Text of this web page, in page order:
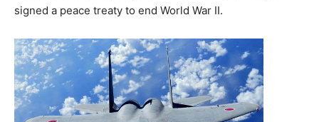
signed a peace treaty to end World War II.